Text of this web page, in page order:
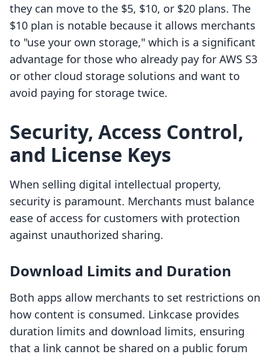
they can move to the $5, $10, or $20 plans. The
$10 plan is notable because it allows merchants
to "use your own storage," which is a significant
advantage for those who already pay for AWS S3
or other cloud storage solutions and want to
avoid paying for storage twice.
Security, Access Control,
and License Keys
When selling digital intellectual property,
security is paramount. Merchants must balance
ease of access for customers with protection
against unauthorized sharing.
Download Limits and Duration
Both apps allow merchants to set restrictions on
how content is consumed. Linkcase provides
duration limits and download limits, ensuring
that a link cannot be shared on a public forum